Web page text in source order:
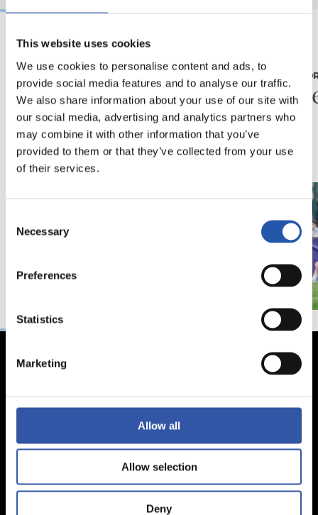
This website uses cookies
We use cookies to personalise content and ads, to
provide social media features and to analyse our traffic.
We also share information about your use of our site with
our social media, advertising and analytics partners who
may combine it with other information that you’ve
provided to them or that they’ve collected from your use
of their services.
Selection
Necessary
Preferences
Statistics
Marketing
Allow all
Allow selection
Deny
Piling up the minutes
MATCH